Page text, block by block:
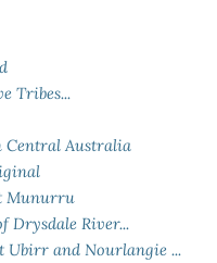
Tribes...
Central Australia
Munurru
Drysdale River...
Ubirr and Nourlangie ...